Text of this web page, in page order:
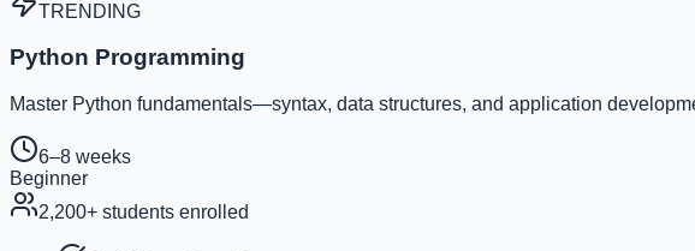
TRENDING
Python Programming
Master Python fundamentals—syntax, data structures, and application
6–8 weeks
Beginner
2,200+ students enrolled